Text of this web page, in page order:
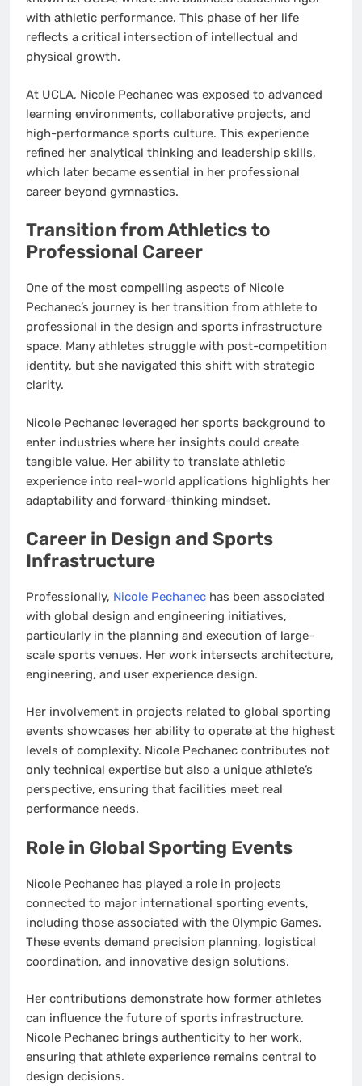
with athletic performance. This phase of her life
reflects a critical intersection of intellectual and
physical growth.
At UCLA, Nicole Pechanec was exposed to advanced
learning environments, collaborative projects, and
high-performance sports culture. This experience
refined her analytical thinking and leadership skills,
which later became essential in her professional
career beyond gymnastics.
Transition from Athletics to
Professional Career
One of the most compelling aspects of Nicole
Pechanec’s journey is her transition from athlete to
professional in the design and sports infrastructure
space. Many athletes struggle with post-competition
identity, but she navigated this shift with strategic
clarity.
Nicole Pechanec leveraged her sports background to
enter industries where her insights could create
tangible value. Her ability to translate athletic
experience into real-world applications highlights her
adaptability and forward-thinking mindset.
Career in Design and Sports
Infrastructure
Professionally, Nicole Pechanec has been associated
with global design and engineering initiatives,
particularly in the planning and execution of large-
scale sports venues. Her work intersects architecture,
engineering, and user experience design.
Her involvement in projects related to global sporting
events showcases her ability to operate at the highest
levels of complexity. Nicole Pechanec contributes not
only technical expertise but also a unique athlete’s
perspective, ensuring that facilities meet real
performance needs.
Role in Global Sporting Events
Nicole Pechanec has played a role in projects
connected to major international sporting events,
including those associated with the Olympic Games.
These events demand precision planning, logistical
coordination, and innovative design solutions.
Her contributions demonstrate how former athletes
can influence the future of sports infrastructure.
Nicole Pechanec brings authenticity to her work,
ensuring that athlete experience remains central to
design decisions.